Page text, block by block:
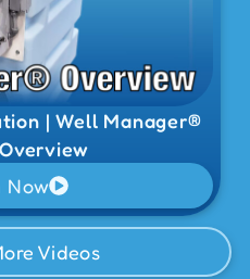
| Well Manager®
Now
Videos